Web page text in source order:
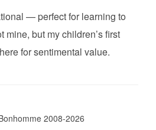
— perfect for learning to
mine, but my children’s first
for sentimental value.
2008-2026